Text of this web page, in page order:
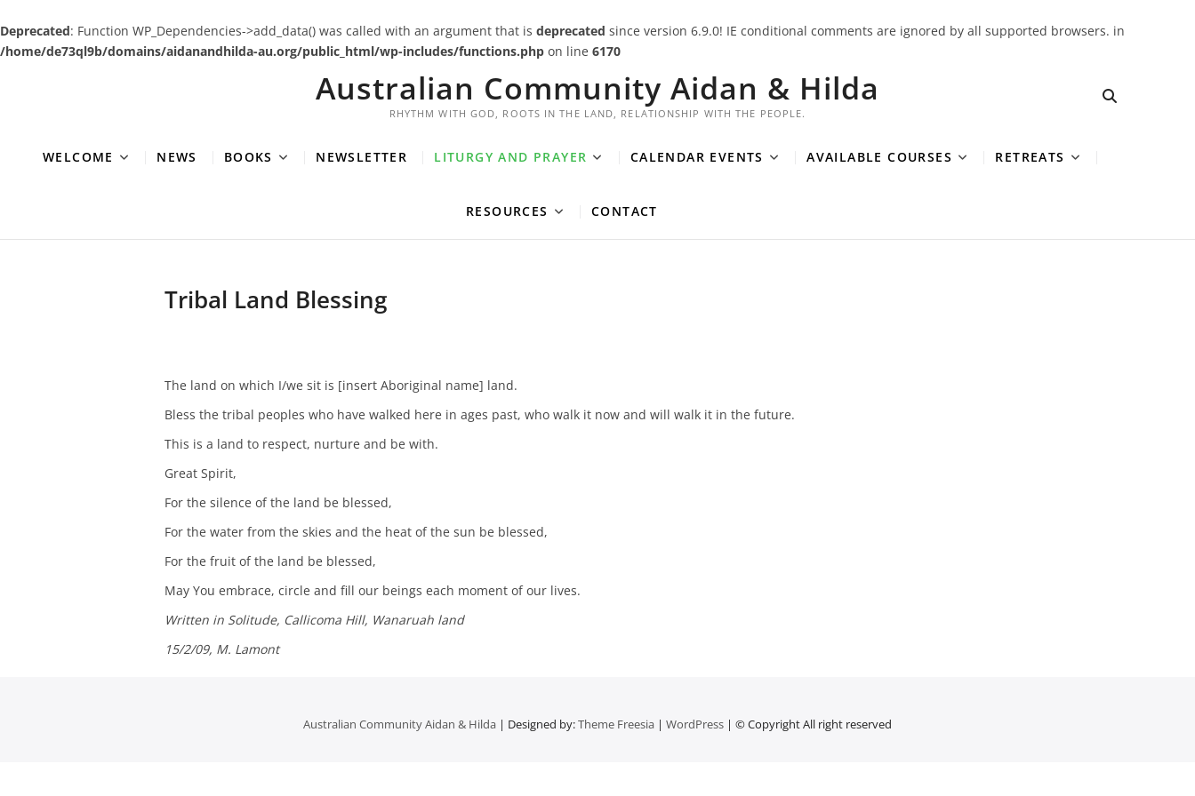
Deprecated: Function WP_Dependencies->add_data() was called with an argument that is deprecated since version 6.9.0! IE conditional comments are ignored by all supported browsers. in
/home/de73ql9b/domains/aidanandhilda-au.org/public_html/wp-includes/functions.php on line 6170
Australian Community Aidan & Hilda
RHYTHM WITH GOD, ROOTS IN THE LAND, RELATIONSHIP WITH THE PEOPLE.
WELCOME NEWS BOOKS NEWSLETTER LITURGY AND PRAYER CALENDAR EVENTS AVAILABLE COURSES RETREATS
RESOURCES CONTACT
Tribal Land Blessing
The land on which I/we sit is [insert Aboriginal name] land.
Bless the tribal peoples who have walked here in ages past, who walk it now and will walk it in the future.
This is a land to respect, nurture and be with.
Great Spirit,
For the silence of the land be blessed,
For the water from the skies and the heat of the sun be blessed,
For the fruit of the land be blessed,
May You embrace, circle and fill our beings each moment of our lives.
Written in Solitude, Callicoma Hill, Wanaruah land
15/2/09, M. Lamont
Australian Community Aidan & Hilda | Designed by:Theme Freesia | WordPress | © Copyright All right reserved